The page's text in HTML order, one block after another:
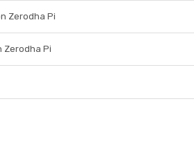
Zerodha Pi
Zerodha Pi